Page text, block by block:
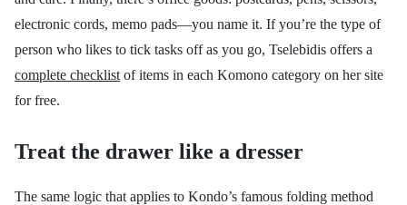
electronic cords, memo pads—you name it. If you’re the type of
person who likes to tick tasks off as you go, Tselebidis offers a
complete checklist of items in each Komono category on her site
for free.
Treat the drawer like a dresser
The same logic that applies to Kondo’s famous folding method